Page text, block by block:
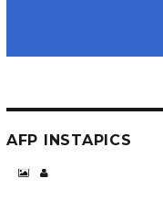
AFP INSTAPICS